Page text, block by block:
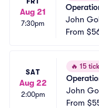
Aug 21
7:30pm
John
From
SAT
Aug 22
2:00pm
🔥 15
John
From